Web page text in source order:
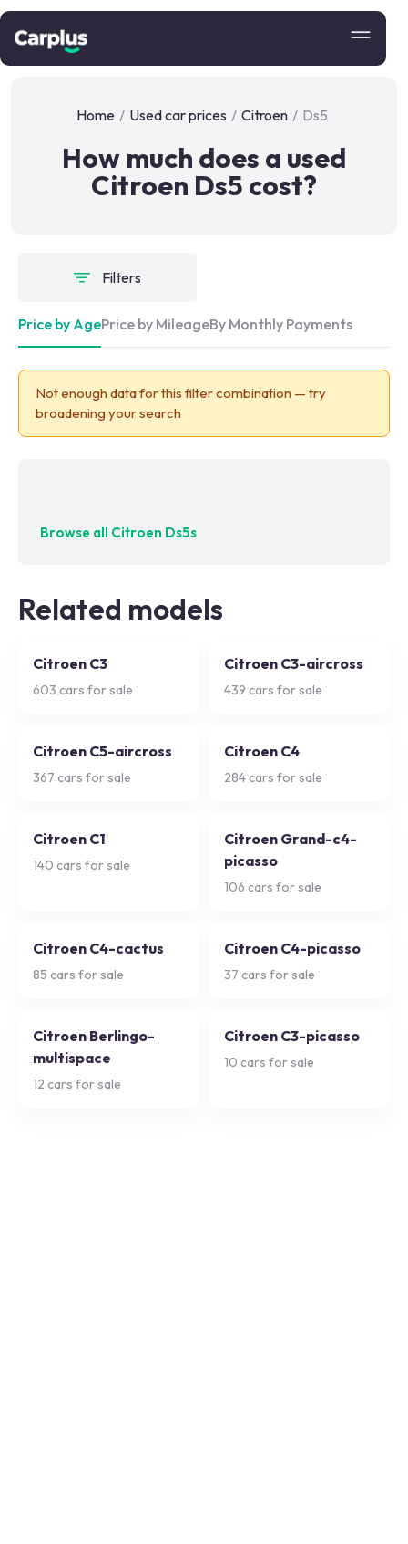
Home / Used car prices / Citroen / Ds5
How much does a used
Citroen Ds5 cost?
Filters
Price by AgePrice by MileageBy Monthly Payments
Not enough data for this filter combination — try
broadening your search
Browse all Citroen Ds5s
Related models
Citroen C3
603 cars for sale
Citroen C3-aircross
439 cars for sale
Citroen C5-aircross
367 cars for sale
Citroen C4
284 cars for sale
Citroen C1
140 cars for sale
Citroen Grand-c4-
picasso
106 cars for sale
Citroen C4-cactus
85 cars for sale
Citroen C4-picasso
37 cars for sale
Citroen Berlingo-
multispace
12 cars for sale
Citroen C3-picasso
10 cars for sale